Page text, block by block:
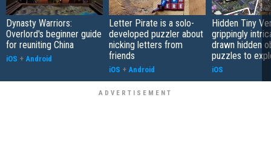
Dynasty Warriors:
Overlord's beginner guide
for reuniting China
iOS + Android
Letter Pirate is a solo-
developed puzzler about
nicking letters from
friends
iOS + Android
Hidden Tiny
grippingly
drawn hidden
puzzles to
iOS